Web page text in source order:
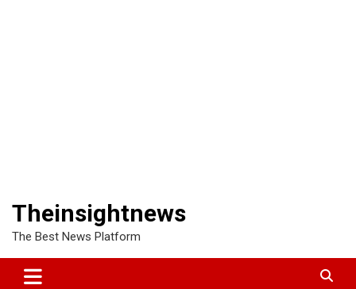
Theinsightnews
The Best News Platform